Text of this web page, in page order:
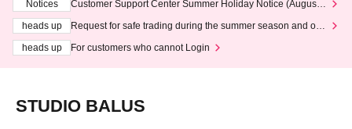
Notices
Customer Support Center Summer Holiday Notice (August 1
heads up
Request for safe trading during the summer season and our
heads up
For customers who cannot Login
STUDIO BALUS